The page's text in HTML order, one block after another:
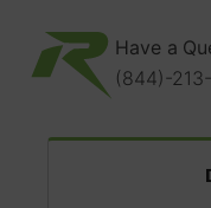
Have a
(844)-